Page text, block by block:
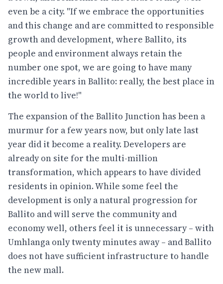
even be a city. "If we embrace the opportunities
and this change and are committed to responsible
growth and development, where Ballito, its
people and environment always retain the
number one spot, we are going to have many
incredible years in Ballito: really, the best place in
the world to live!"
The expansion of the Ballito Junction has been a
murmur for a few years now, but only late last
year did it become a reality. Developers are
already on site for the multi-million
transformation, which appears to have divided
residents in opinion. While some feel the
development is only a natural progression for
Ballito and will serve the community and
economy well, others feel it is unnecessary – with
Umhlanga only twenty minutes away – and Ballito
does not have sufficient infrastructure to handle
the new mall.